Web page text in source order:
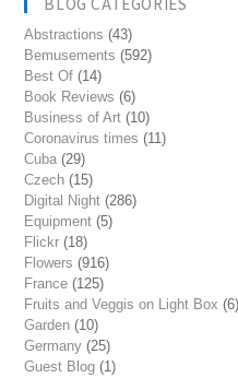
Abstractions (43)
Bemusements (592)
Best Of (14)
Book Reviews (6)
Business of Art (10)
Coronavirus times (11)
Cuba (29)
Czech (15)
Digital Night (286)
Equipment (5)
Flickr (18)
Flowers (916)
France (125)
Fruits and Veggis on Light Box (6)
Garden (10)
Germany (25)
Guest Blog (1)